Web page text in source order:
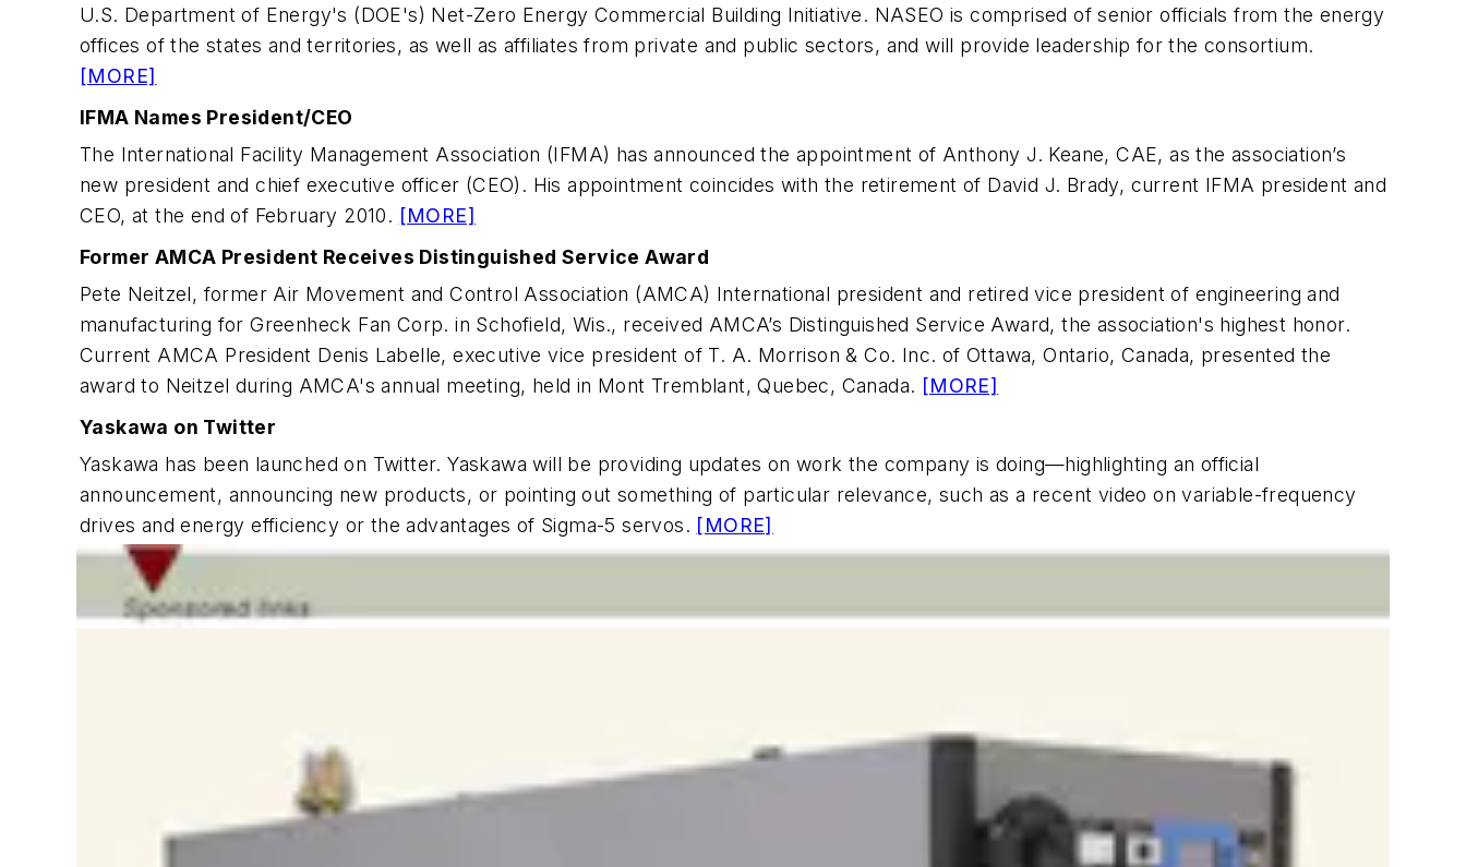
U.S. Department of Energy's (DOE's) Net-Zero Energy Commercial Building Initiative. NASEO is comprised of senior officials from the energy
offices of the states and territories, as well as affiliates from private and public sectors, and will provide leadership for the consortium.
[MORE]
IFMA Names President/CEO
The International Facility Management Association (IFMA) has announced the appointment of Anthony J. Keane, CAE, as the association’s
new president and chief executive officer (CEO). His appointment coincides with the retirement of David J. Brady, current IFMA president and
CEO, at the end of February 2010. [MORE]
Former AMCA President Receives Distinguished Service Award
Pete Neitzel, former Air Movement and Control Association (AMCA) International president and retired vice president of engineering and
manufacturing for Greenheck Fan Corp. in Schofield, Wis., received AMCA’s Distinguished Service Award, the association's highest honor.
Current AMCA President Denis Labelle, executive vice president of T. A. Morrison & Co. Inc. of Ottawa, Ontario, Canada, presented the
award to Neitzel during AMCA's annual meeting, held in Mont Tremblant, Quebec, Canada. [MORE]
Yaskawa on Twitter
Yaskawa has been launched on Twitter. Yaskawa will be providing updates on work the company is doing—highlighting an official
announcement, announcing new products, or pointing out something of particular relevance, such as a recent video on variable-frequency
drives and energy efficiency or the advantages of Sigma-5 servos. [MORE]